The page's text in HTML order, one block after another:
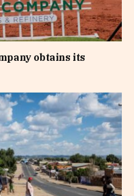
obtains its